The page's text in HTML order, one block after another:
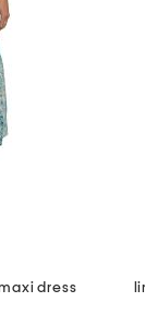
dress